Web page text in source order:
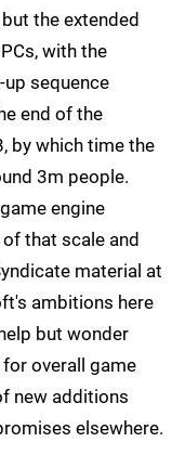
the extended
with the
sequence
end of the
by which time the
3m people.
engine
that scale and
material at
ambitions here
but wonder
overall game
new additions
elsewhere.